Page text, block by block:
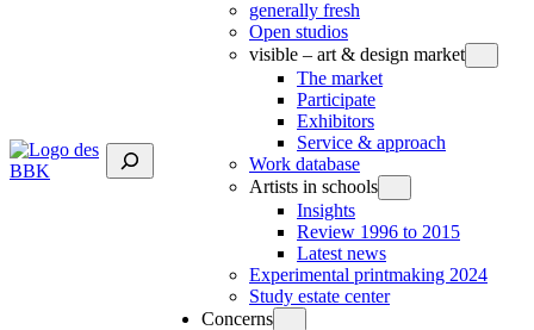
Suchen
generally fresh
Open studios
visible – art & design market
The market
Participate
Exhibitors
Service & approach
Work database
Artists in schools
Insights
Review 1996 to 2015
Latest news
Experimental printmaking 2024
Study estate center
Concerns